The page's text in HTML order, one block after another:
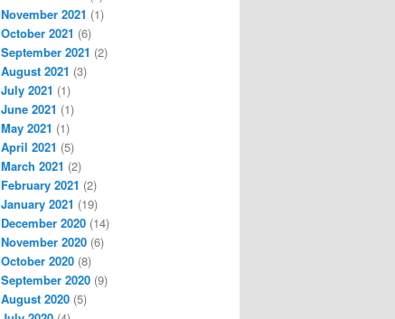
November 2021 (1)
October 2021 (6)
September 2021 (2)
August 2021 (3)
July 2021 (1)
June 2021 (1)
May 2021 (1)
April 2021 (5)
March 2021 (2)
February 2021 (2)
January 2021 (19)
December 2020 (14)
November 2020 (6)
October 2020 (8)
September 2020 (9)
August 2020 (5)